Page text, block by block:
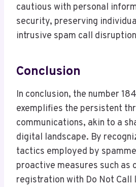
cautious with personal
security, preserving
intrusive spam call
Conclusion
In conclusion, the number
exemplifies the persistent
communications, akin to a
digital landscape. By
tactics employed by
proactive measures such as
registration with Do Not Call